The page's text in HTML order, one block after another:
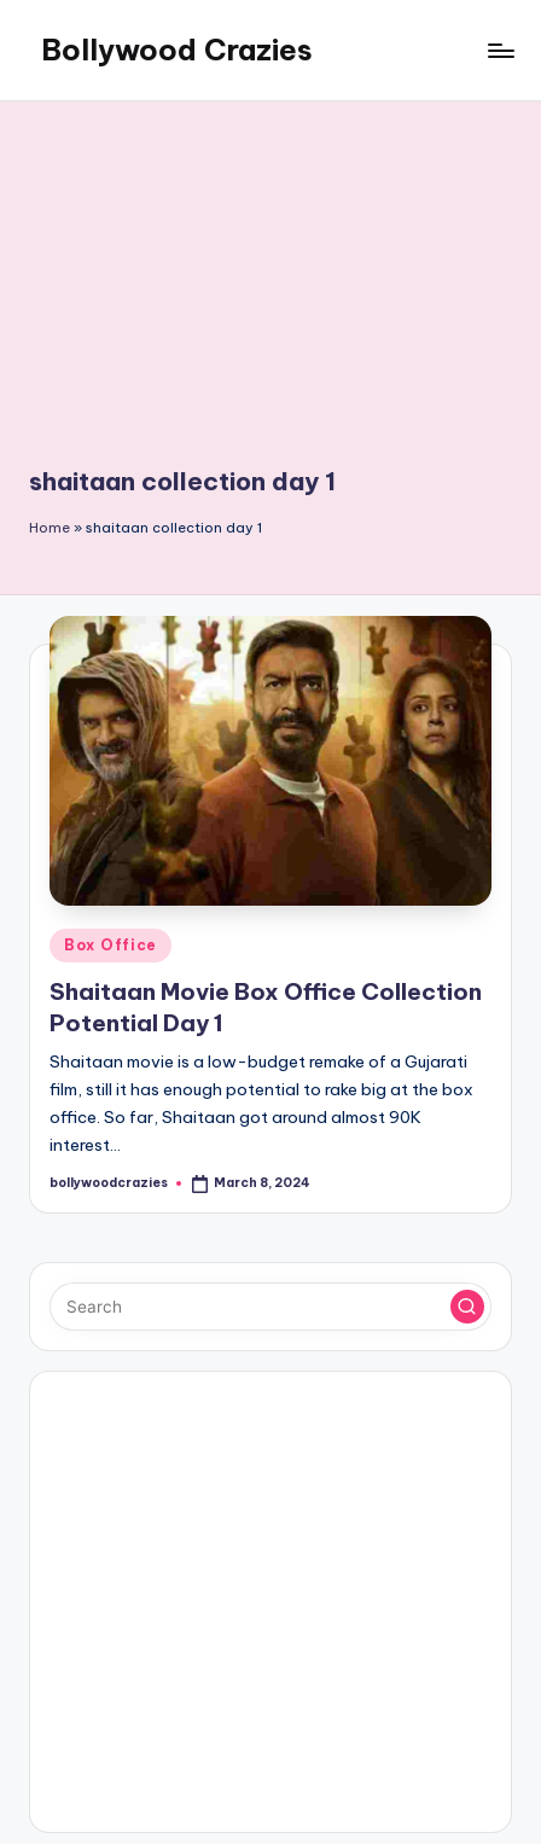
content
Bollywood Crazies
shaitaan collection day 1
Home » shaitaan collection day 1
Posted
in
Box Office
Shaitaan Movie Box Office Collection
Potential Day 1
Shaitaan movie is a low-budget remake of a Gujarati
film, still it has enough potential to rake big at the box
office. So far, Shaitaan got around almost 90K
interest…
Posted
bollywoodcrazies March 8, 2024